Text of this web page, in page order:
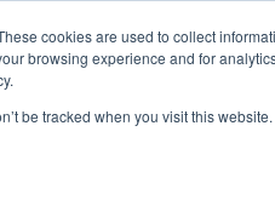
cookies are used to collect
browsing experience and for
be tracked when you visit this